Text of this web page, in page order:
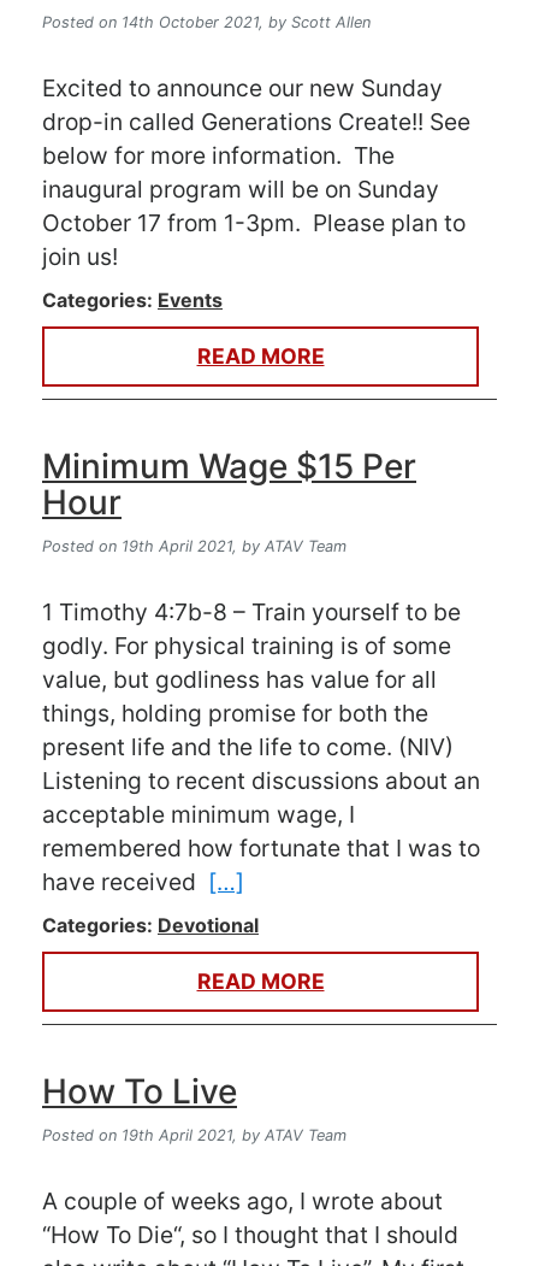
Posted on 14th October 2021, by Scott Allen
Excited to announce our new Sunday
drop-in called Generations Create!! See
below for more information. The
inaugural program will be on Sunday
October 17 from 1-3pm. Please plan to
join us!
Categories: Events
READ MORE
Minimum Wage $15 Per
Hour
Posted on 19th April 2021, by ATAV Team
1 Timothy 4:7b-8 – Train yourself to be
godly. For physical training is of some
value, but godliness has value for all
things, holding promise for both the
present life and the life to come. (NIV)
Listening to recent discussions about an
acceptable minimum wage, I
remembered how fortunate that I was to
have received […]
Categories: Devotional
READ MORE
How To Live
Posted on 19th April 2021, by ATAV Team
A couple of weeks ago, I wrote about
“How To Die“, so I thought that I should